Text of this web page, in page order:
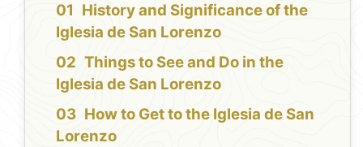
History and Significance of the
Iglesia de San Lorenzo
Things to See and Do in the
Iglesia de San Lorenzo
How to Get to the Iglesia de San
Lorenzo